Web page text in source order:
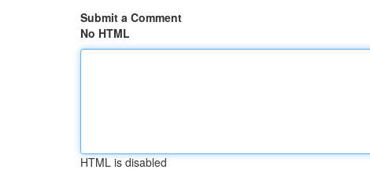
Submit a Comment
No HTML
HTML is disabled